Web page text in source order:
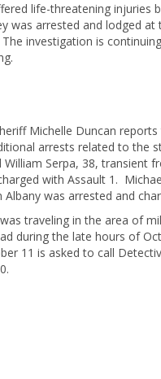
life-threatening injuries
was arrested and lodged at
investigation is
Michelle Duncan
arrests related to the
William Serpa, 38, transient
with Assault 1.
was arrested and
traveling in the area of
during the late hours of
11 is asked to call